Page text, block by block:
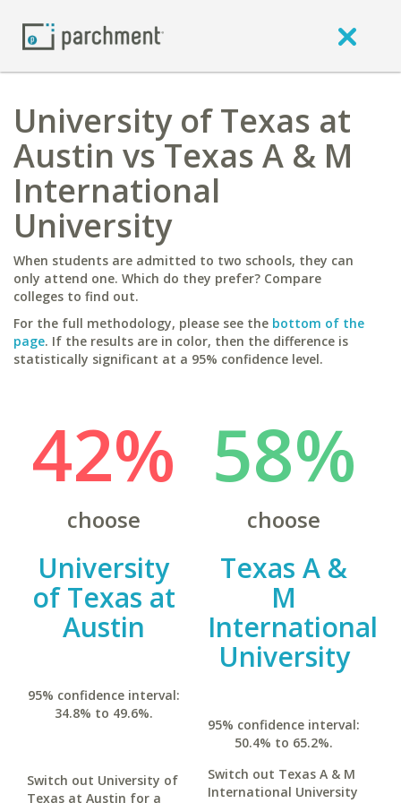
University of Texas at
Austin vs Texas A & M
International
University
When students are admitted to two schools, they can
only attend one. Which do they prefer? Compare
colleges to find out.
For the full methodology, please see the bottom of the
page. If the results are in color, then the difference is
statistically significant at a 95% confidence level.
42%
choose
University
of Texas at
Austin
95% confidence interval:
34.8% to 49.6%.
Switch out University of
Texas at Austin for a
58%
choose
Texas A &
M
International
University
95% confidence interval:
50.4% to 65.2%.
Switch out Texas A & M
International University